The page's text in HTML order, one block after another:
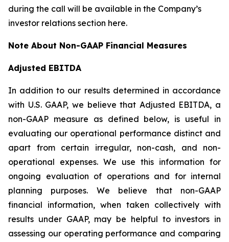
during the call will be available in the Company’s
investor relations section here.
Note About Non-GAAP Financial Measures
Adjusted EBITDA
In addition to our results determined in accordance
with U.S. GAAP, we believe that Adjusted EBITDA, a
non-GAAP measure as defined below, is useful in
evaluating our operational performance distinct and
apart from certain irregular, non-cash, and non-
operational expenses. We use this information for
ongoing evaluation of operations and for internal
planning purposes. We believe that non-GAAP
financial information, when taken collectively with
results under GAAP, may be helpful to investors in
assessing our operating performance and comparing